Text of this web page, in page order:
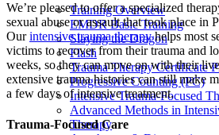
Training Overview
EMDR Basic Training
Slaying the Dragon
Flash
Trauma Therapy Certificate
Progressive Counting (PC)
Intensive Trauma-Focused
Advanced Methods in
Therapy
We’re pleased to offer a specialized
sexual abuse or assault that took place in
Ourintensive trauma therapyhelps most
victims to recover from their trauma and
weeks, so they can move on with their
extensive trauma histories can still make
a few days of intensive treatment.
Trauma-Focused Care